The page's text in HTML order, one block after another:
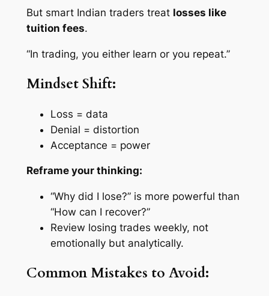
But smart Indian traders treat losses like
tuition fees.
“In trading, you either learn or you repeat.”
Mindset Shift:
Loss = data
Denial = distortion
Acceptance = power
Reframe your thinking:
“Why did I lose?” is more powerful than
“How can I recover?”
Review losing trades weekly, not
emotionally but analytically.
Common Mistakes to Avoid: